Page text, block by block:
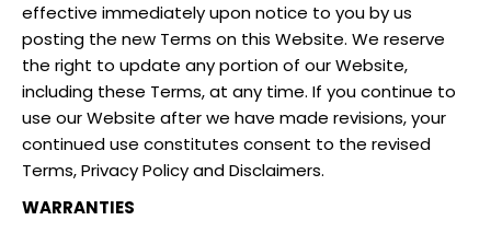
effective immediately upon notice to you by us
posting the new Terms on this Website. We reserve
the right to update any portion of our Website,
including these Terms, at any time. If you continue to
use our Website after we have made revisions, your
continued use constitutes consent to the revised
Terms, Privacy Policy and Disclaimers.
WARRANTIES